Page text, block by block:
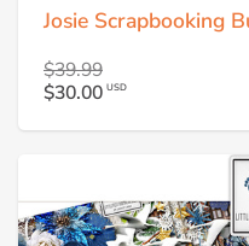
Josie Scrapbooking
$39.99
$30.00 USD